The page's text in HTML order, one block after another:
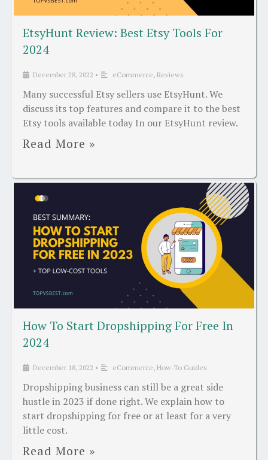
EtsyHunt Review: Best Etsy Tools For
2024
December 28, 2022 • eCommerce Reviews
Many successful Etsy sellers use EtsyHunt. We
discuss its top features and compare it to the best
Etsy tools available today In our EtsyHunt review.
Read More »
How To Start Dropshipping For Free In
2024
December 18, 2022 • eCommerce, How-To Guides
Dropshipping business can still be a great side
hustle in 2023 if done right. We explain how to
start dropshipping for free or at least for a very
little cost.
Read More »